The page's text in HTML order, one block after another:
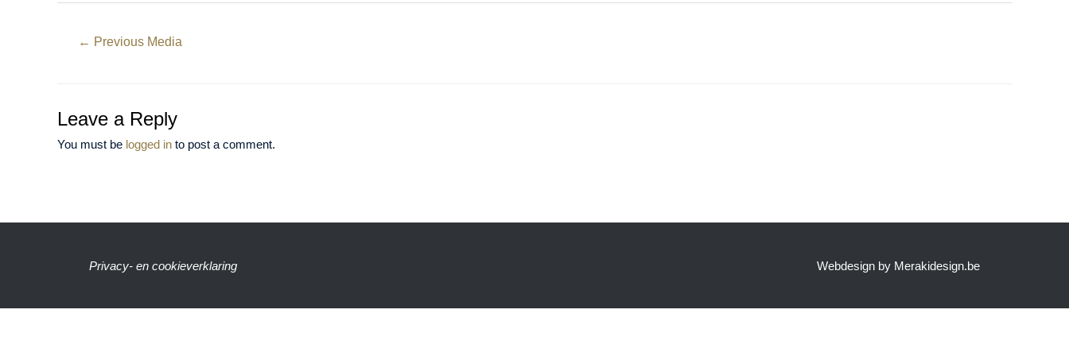
← Previous Media
Leave a Reply
You must be logged in to post a comment.
Privacy- en cookieverklaring Webdesign by Merakidesign.be